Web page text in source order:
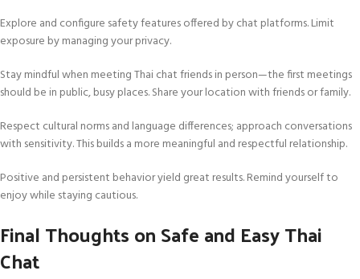
Explore and configure safety features offered by chat platforms. Limit
exposure by managing your privacy.
Stay mindful when meeting Thai chat friends in person—the first meetings
should be in public, busy places. Share your location with friends or family.
Respect cultural norms and language differences; approach conversations
with sensitivity. This builds a more meaningful and respectful relationship.
Positive and persistent behavior yield great results. Remind yourself to
enjoy while staying cautious.
Final Thoughts on Safe and Easy Thai
Chat